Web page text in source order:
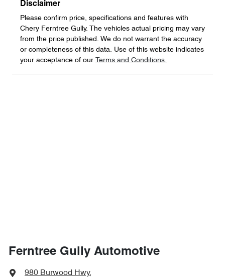
Disclaimer
Please confirm price, specifications and features with
Chery Ferntree Gully. The vehicles actual pricing may vary
from the price published. We do not warrant the accuracy
or completeness of this data. Use of this website indicates
your acceptance of our
Terms and Conditions.
Ferntree Gully Automotive
980 Burwood Hwy,